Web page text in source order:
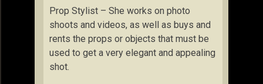
Prop Stylist – She works on photo
shoots and videos, as well as buys and
rents the props or objects that must be
used to get a very elegant and appealing
shot.